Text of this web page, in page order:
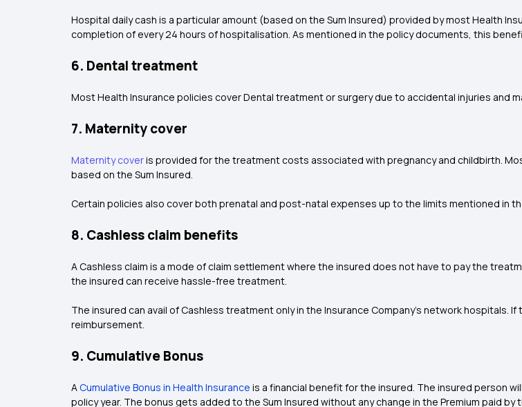
Hospital daily cash is a particular amount (based on the Sum Insured) provided by most Health
completion of every 24 hours of hospitalisation. As mentioned in the policy documents, this
6. Dental treatment
Most Health Insurance policies cover Dental treatment or surgery due to accidental injuries and
7. Maternity cover
Maternity coveris provided for the treatment costs associated with pregnancy and childbirth.
based on the Sum Insured.
Certain policies also cover both prenatal and post-natal expenses up to the limits mentioned in
8. Cashless claim benefits
A Cashless claim is a mode of claim settlement where the insured does not have to pay the
the insured can receive hassle-free treatment.
The insured can avail of Cashless treatment only in the Insurance Company's network hospitals.
reimbursement.
9. Cumulative Bonus
A Cumulative Bonus in Health Insurance is a financial benefit for the insured. The insured person
policy year. The bonus gets added to the Sum Insured without any change in the Premium paid by